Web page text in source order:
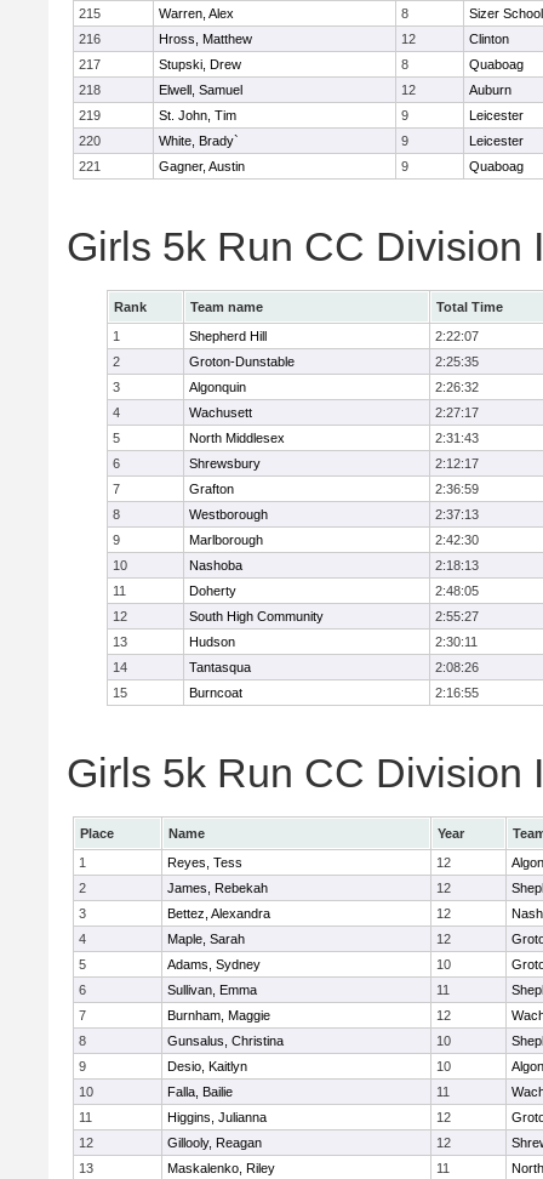
215
Warren, Alex 8
Sizer School
216
Hross, Matthew 12
Clinton
217
Stupski, Drew 8
Quaboag
218
Elwell, Samuel 12
Auburn
219
St. John, Tim 9
Leicester
220
White, Brady` 9
Leicester
221
Gagner, Austin 9 Quaboag
Girls 5k Run CC Division
Rank Team name
Total Time
1
Shepherd Hill
2:22:07
2
Groton-Dunstable
2:25:35
3
Algonquin
2:26:32
4
Wachusett
2:27:17
5
North Middlesex
2:31:43
6
Shrewsbury
2:12:17
7
Grafton
2:36:59
8
Westborough
2:37:13
9
Marlborough
2:42:30
10
Nashoba
2:18:13
11
Doherty
2:48:05
12
South High Community
2:55:27
13
Hudson
2:30:11
14
Tantasqua
2:08:26
15
Burncoat 2:16:55
Girls 5k Run CC Division
Place Name Year
1
Reyes, Tess 12
2
James, Rebekah 12
3
Bettez, Alexandra 12
4
Maple, Sarah 12
5
Adams, Sydney 10
6
Sullivan, Emma 11
7
Burnham, Maggie 12
8
Gunsalus, Christina 10
9
Desio, Kaitlyn 10
10
Falla, Bailie 11
11
Higgins, Julianna 12
12
Gillooly, Reagan 12
13
Maskalenko, Riley 11